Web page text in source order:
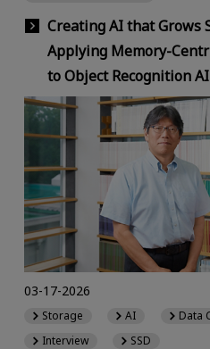
Creating AI that Grows
Applying Memory-
to Object Recognition AI
03-17-2026
Storage AI Data
Interview
SSD